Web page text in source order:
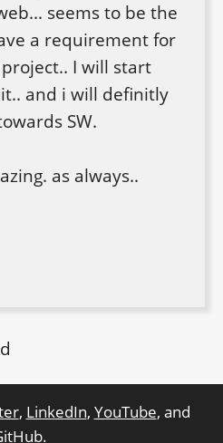
seems to be the
a requirement for
I will start
and i will definitly
SW.
as always..
, LinkedIn, YouTube, and
.